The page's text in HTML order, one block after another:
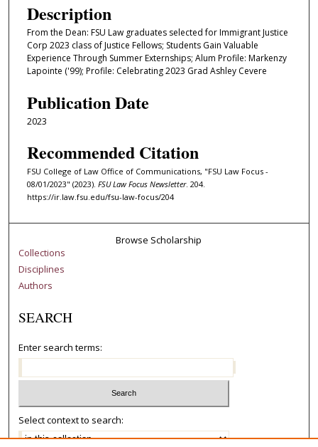
Description
From the Dean: FSU Law graduates selected for Immigrant Justice
Corp 2023 class of Justice Fellows; Students Gain Valuable
Experience Through Summer Externships; Alum Profile: Markenzy
Lapointe ('99); Profile: Celebrating 2023 Grad Ashley Cevere
Publication Date
2023
Recommended Citation
FSU College of Law Office of Communications, "FSU Law Focus -
08/01/2023" (2023). FSU Law Focus Newsletter. 204.
https://ir.law.fsu.edu/fsu-law-focus/204
Browse Scholarship
Collections
Disciplines
Authors
SEARCH
Enter search terms:
Select context to search: